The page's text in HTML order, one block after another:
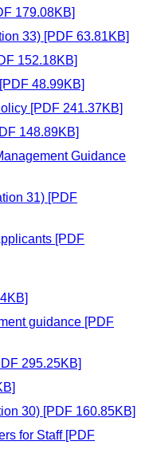
179.08KB]
33) [PDF 63.81KB]
152.18KB]
48.99KB]
[PDF 241.37KB]
148.89KB]
Guidance
31) [PDF
[PDF
guidance [PDF
295.25KB]
30) [PDF 160.85KB]
for Staff [PDF